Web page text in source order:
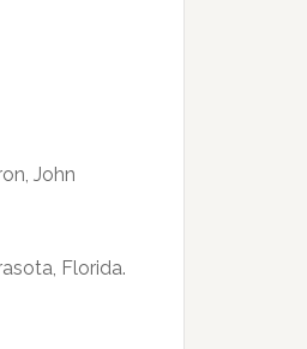
John
Florida.